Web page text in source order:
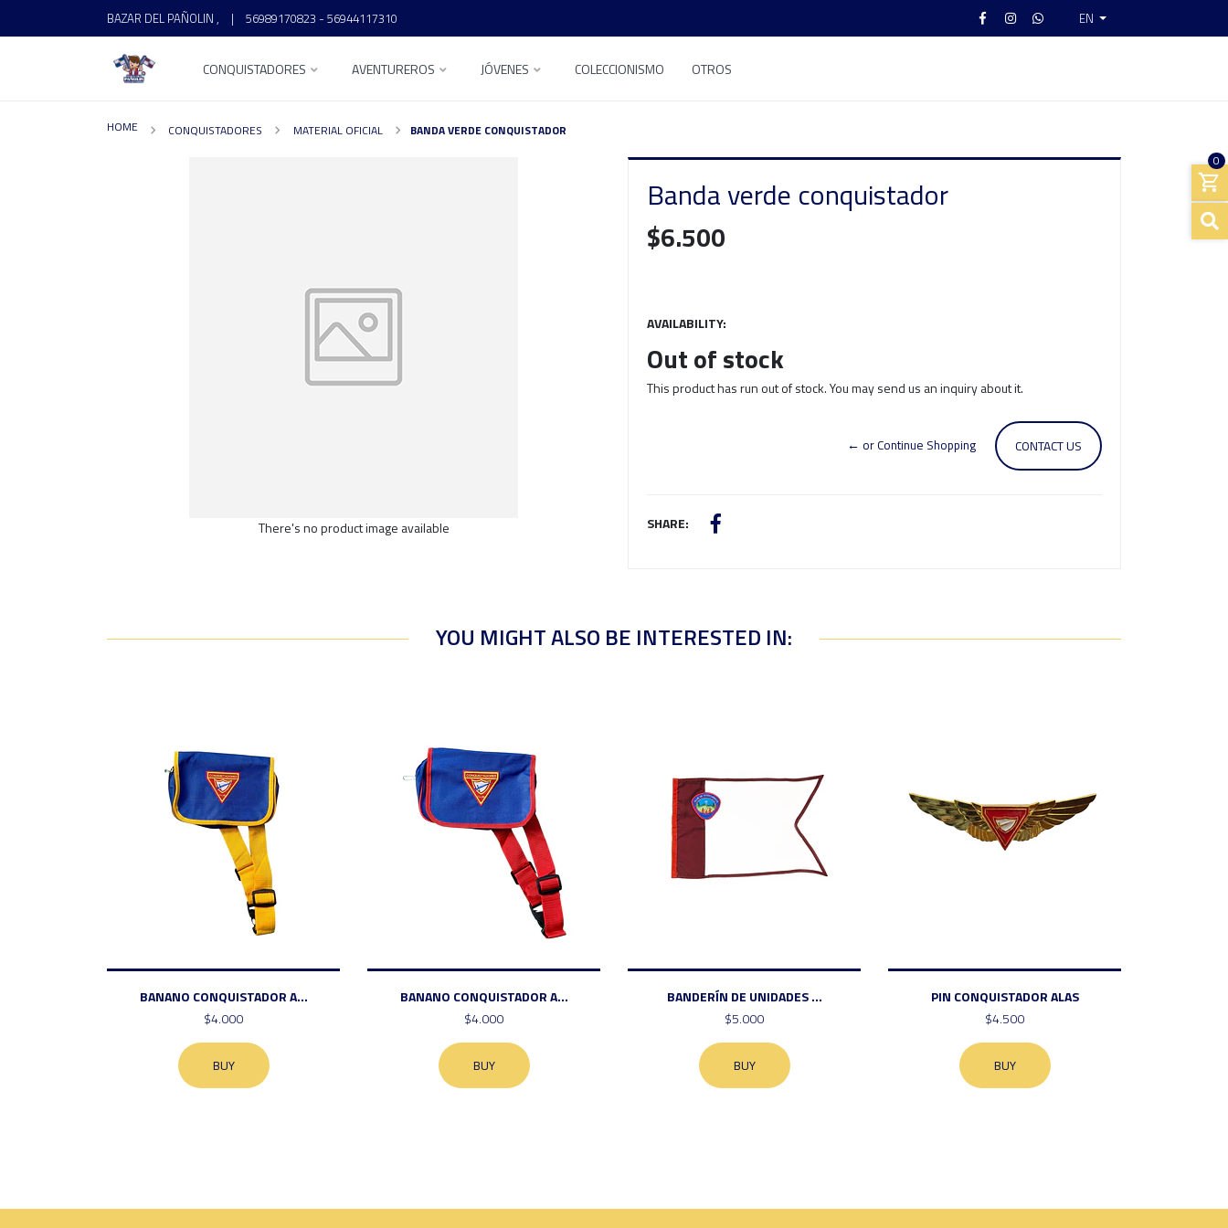
BAZAR DEL PAÑOLIN , | 56989170823 - 56944117310 EN
CONQUISTADORES AVENTUREROS JÓVENES COLECCIONISMO OTROS
0
HOME CONQUISTADORES MATERIAL OFICIAL BANDA VERDE CONQUISTADOR
There's no product image available
Banda verde conquistador
$6.500
AVAILABILITY:
Out of stock
This product has run out of stock. You may send us an inquiry about it.
CONTACT US
← or Continue Shopping
SHARE:
YOU MIGHT ALSO BE INTERESTED IN:
BANANO CONQUISTADOR A...
$4.000
BUY
BANANO CONQUISTADOR A...
$4.000
BUY
BANDERÍN DE UNIDADES ...
$5.000
BUY
PIN CONQUISTADOR ALAS
$4.500
BUY